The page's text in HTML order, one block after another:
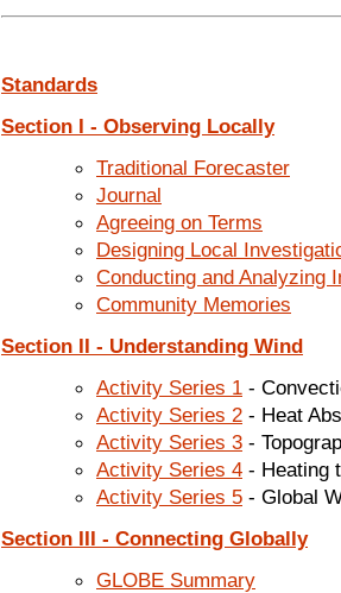
Standards
Section I - Observing Locally
Traditional Forecaster
Journal
Agreeing on Terms
Designing Local
Conducting and Analyzing
Community Memories
Section II - Understanding Wind
Activity Series 1 -
Activity Series 2 - Heat
Activity Series 3 -
Activity Series 4 - Heating
Activity Series 5 - Global
Section III - Connecting Globally
GLOBE Summary